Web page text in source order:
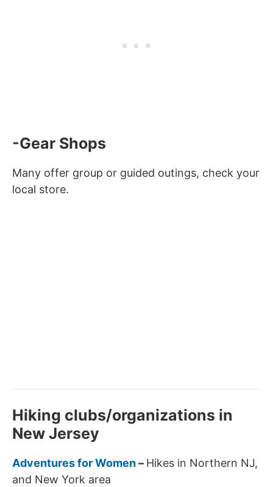
-Gear Shops
Many offer group or guided outings, check your
local store.
Hiking clubs/organizations in
New Jersey
Adventures for Women– Hikes in Northern NJ,
and New York area